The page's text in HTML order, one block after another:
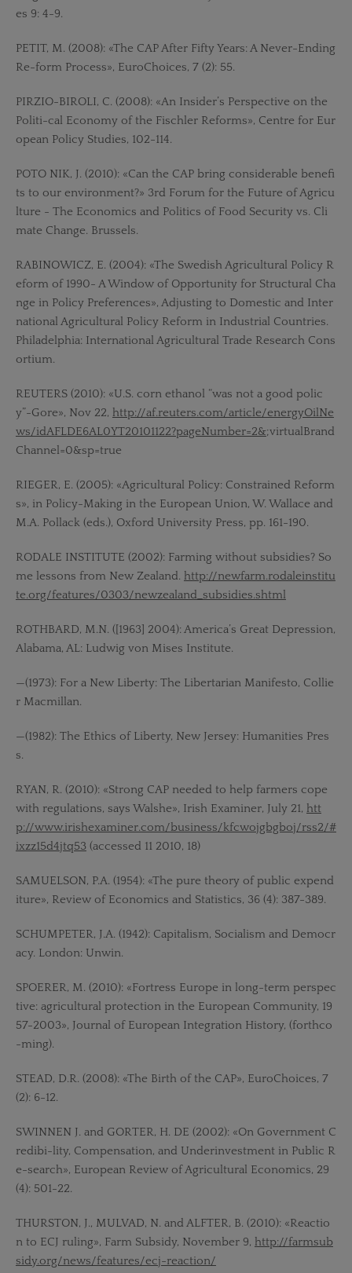
es 9: 4-9.
PETIT, M. (2008): «The CAP After Fifty Years: A Never-Ending
Re-form Process», EuroChoices, 7 (2): 55.
PIRZIO-BIROLI, C. (2008): «An Insider’s Perspective on the
Politi-cal Economy of the Fischler Reforms», Centre for Eur
opean Policy Studies, 102-114.
POTO NIK, J. (2010): «Can the CAP bring considerable benefi
ts to our environment?» 3rd Forum for the Future of Agricu
lture - The Economics and Politics of Food Security vs. Cli
mate Change. Brussels.
RABINOWICZ, E. (2004): «The Swedish Agricultural Policy R
eform of 1990- A Window of Opportunity for Structural Cha
nge in Policy Preferences», Adjusting to Domestic and Inter
national Agricultural Policy Reform in Industrial Countries.
Philadelphia: International Agricultural Trade Research Cons
ortium.
REUTERS (2010): «U.S. corn ethanol “was not a good polic
y”-Gore», Nov 22, http://af.reuters.com/article/energyOilNe
ws/idAFLDE6AL0YT20101122?pageNumber=2&;virtualBrand
Channel=0&sp=true
RIEGER, E. (2005): «Agricultural Policy: Constrained Reform
s», in Policy-Making in the European Union, W. Wallace and
M.A. Pollack (eds.), Oxford University Press, pp. 161-190.
RODALE INSTITUTE (2002): Farming without subsidies? So
me lessons from New Zealand. http://newfarm.rodaleinstitu
te.org/features/0303/newzealand_subsidies.shtml
ROTHBARD, M.N. ([1963] 2004): America’s Great Depression,
Alabama, AL: Ludwig von Mises Institute.
—(1973): For a New Liberty: The Libertarian Manifesto, Collie
r Macmillan.
—(1982): The Ethics of Liberty, New Jersey: Humanities Pres
s.
RYAN, R. (2010): «Strong CAP needed to help farmers cope
with regulations, says Walshe», Irish Examiner, July 21, htt
p://www.irishexaminer.com/business/kfcwojgbgboj/rss2/#
ixzz15d4jtq53 (accessed 11 2010, 18)
SAMUELSON, P.A. (1954): «The pure theory of public expend
iture», Review of Economics and Statistics, 36 (4): 387-389.
SCHUMPETER, J.A. (1942): Capitalism, Socialism and Democr
acy. London: Unwin.
SPOERER, M. (2010): «Fortress Europe in long-term perspec
tive: agricultural protection in the European Community, 19
57-2003», Journal of European Integration History, (forthco
-ming).
STEAD, D.R. (2008): «The Birth of the CAP», EuroChoices, 7
(2): 6-12.
SWINNEN J. and GORTER, H. DE (2002): «On Government C
redibi-lity, Compensation, and Underinvestment in Public R
e-search», European Review of Agricultural Economics, 29
(4): 501-22.
THURSTON, J., MULVAD, N. and ALFTER, B. (2010): «Reactio
n to ECJ ruling», Farm Subsidy, November 9, http://farmsub
sidy.org/news/features/ecj-reaction/